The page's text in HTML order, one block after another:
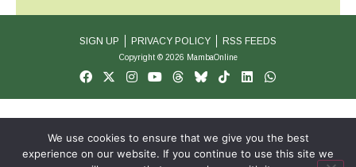
SIGN UP PRIVACY POLICY RSS FEEDS
Copyright © 2026 MambaOnline
We use cookies to ensure that we give you the best
experience on our website. If you continue to use this site we